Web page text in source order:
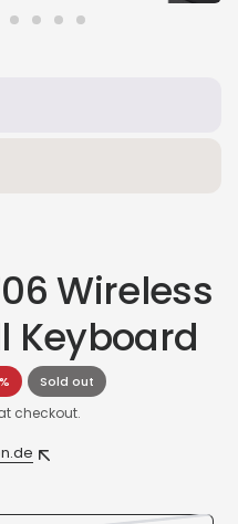
Wireless
Keyboard
Sold out
checkout.